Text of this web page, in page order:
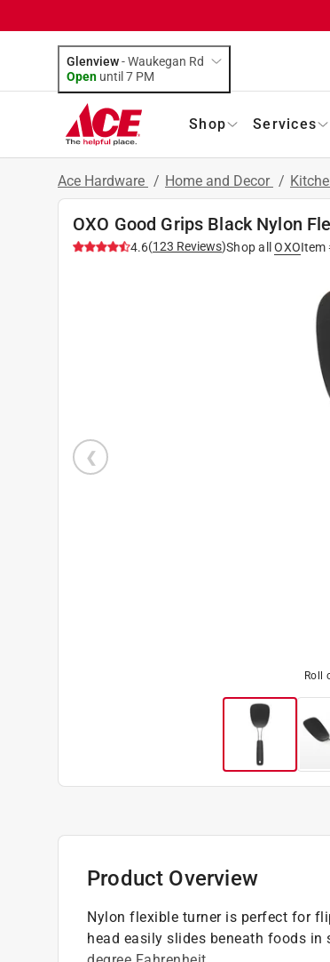
Glenview-Waukegan Rd
Open until 7 PM
Shop Services
Ace Hardware / Home and Decor /
OXO Good Grips Black Nylon
4.6(123 Reviews)Shop all OXOItem
Roll
Product Overview
Nylon flexible turner is perfect for
head easily slides beneath foods